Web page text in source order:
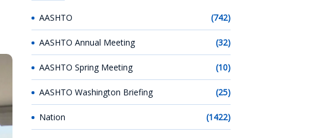
AASHTO (742)
AASHTO Annual Meeting (32)
AASHTO Spring Meeting (10)
AASHTO Washington Briefing (25)
Nation (1422)